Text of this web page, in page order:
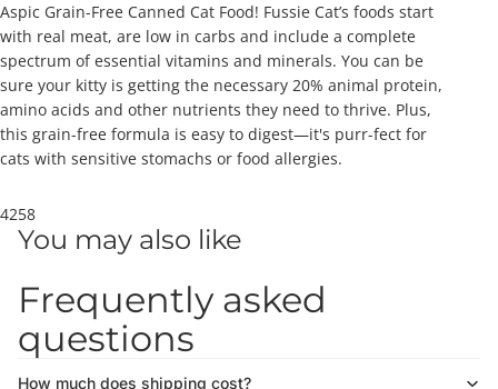
Aspic Grain-Free Canned Cat Food! Fussie Cat’s foods start
with real meat, are low in carbs and include a complete
spectrum of essential vitamins and minerals. You can be
sure your kitty is getting the necessary 20% animal protein,
amino acids and other nutrients they need to thrive. Plus,
this grain-free formula is easy to digest—it's purr-fect for
cats with sensitive stomachs or food allergies.
4258
You may also like
Frequently asked
questions
How much does shipping cost?